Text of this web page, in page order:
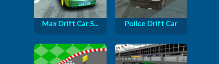
Max Drift Car S... Police Drift Car